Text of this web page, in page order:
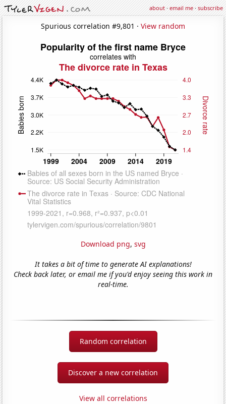
about·email me·subscribe
Spurious correlation #9,801 · View random
Download png, svg
It takes a bit of time to generate AI explanations!
Check back later, or email me if you'd enjoy seeing this work in
real-time.
Random correlation
Discover a new correlation
View all correlations